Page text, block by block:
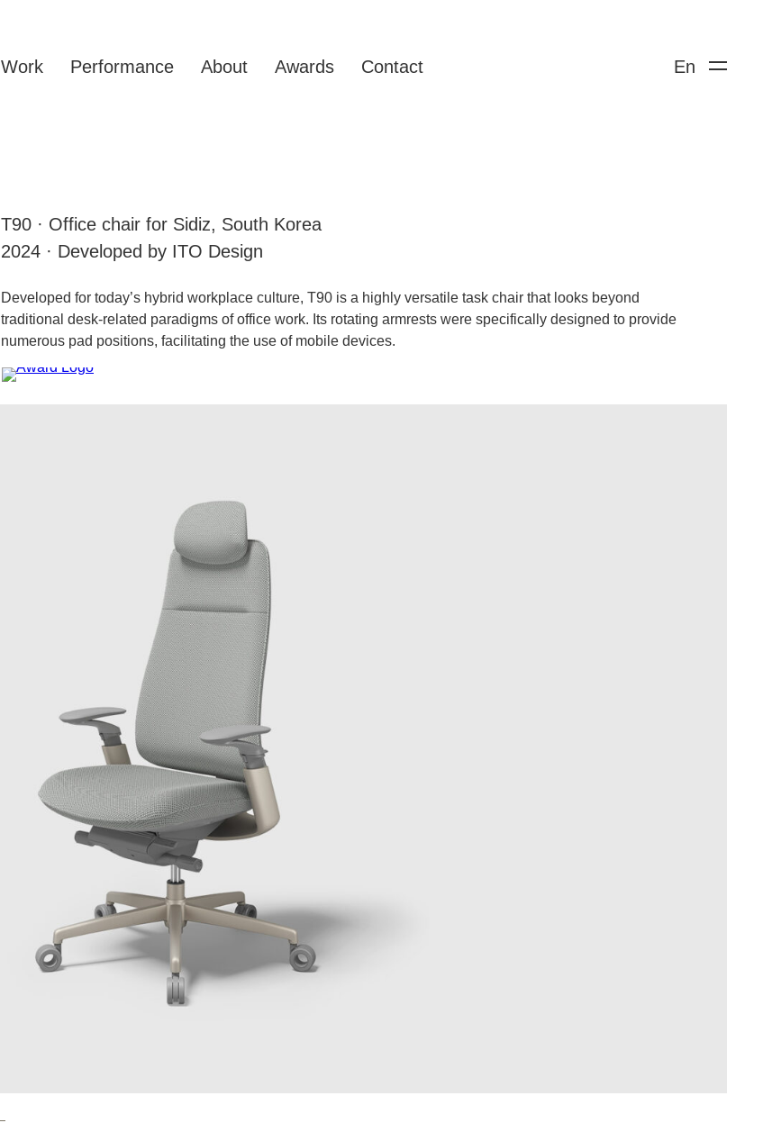
Work Performance About Awards Contact En
T90 · Office chair for Sidiz, South Korea
2024 · Developed by ITO Design
Developed for today’s hybrid workplace culture, T90 is a highly versatile task chair that looks beyond
traditional desk-related paradigms of office work. Its rotating armrests were specifically designed to provide
numerous pad positions, facilitating the use of mobile devices.